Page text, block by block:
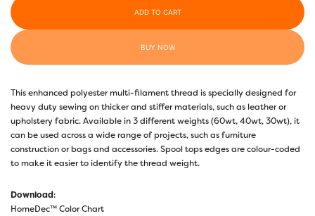
ADD TO CART
BUY NOW
This enhanced polyester multi-filament thread is specially designed for
heavy duty sewing on thicker and stiffer materials, such as leather or
upholstery fabric. Available in 3 different weights (60wt, 40wt, 30wt), it
can be used across a wide range of projects, such as furniture
construction or bags and accessories. Spool tops edges are colour-coded
to make it easier to identify the thread weight.
Download:
HomeDec™ Color Chart